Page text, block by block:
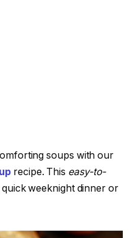
soups with our
recipe. This easy-to-
weeknight dinner or